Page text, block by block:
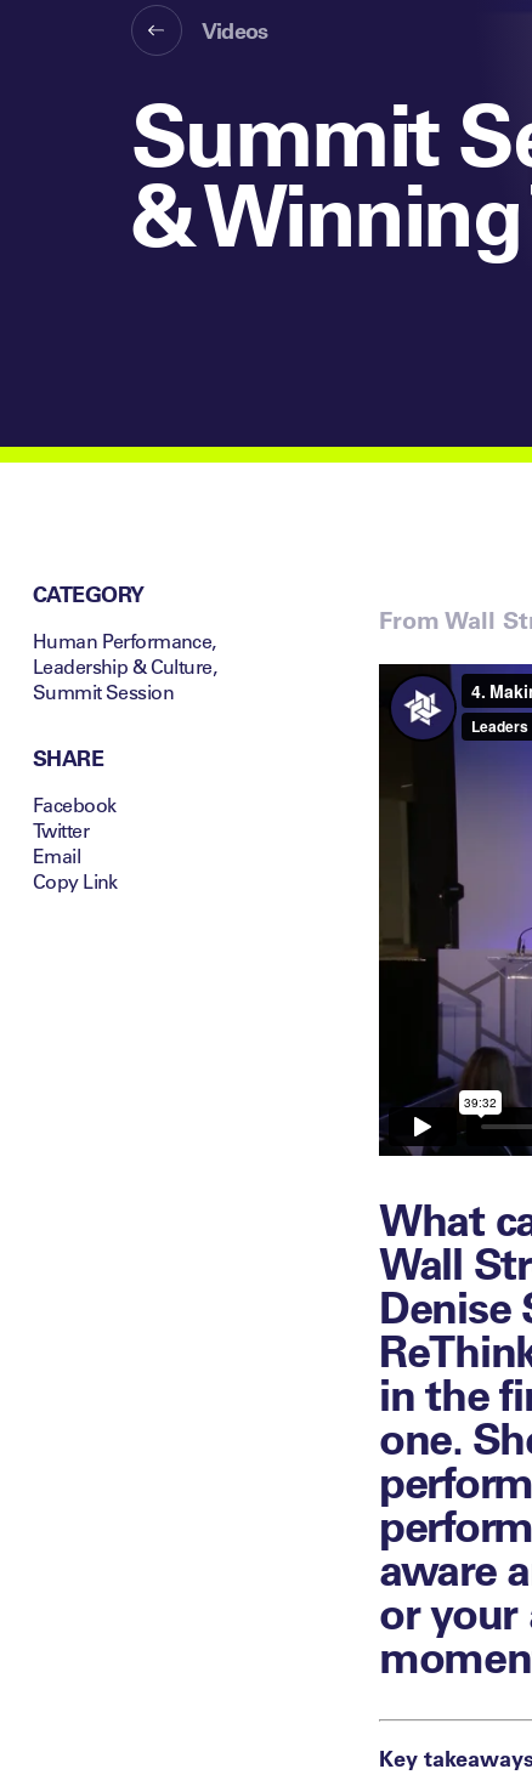
Videos
Summit
&
CATEGORY
Human Performance,
Leadership & Culture,
Summit Session
SHARE
Facebook
Twitter
Email
Copy Link
From Wall
What
Wall
Denise
in the
one.
aware
or your
Key